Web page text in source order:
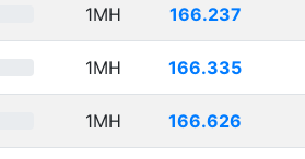
1MH 166.237
1MH 166.335
1MH 166.626